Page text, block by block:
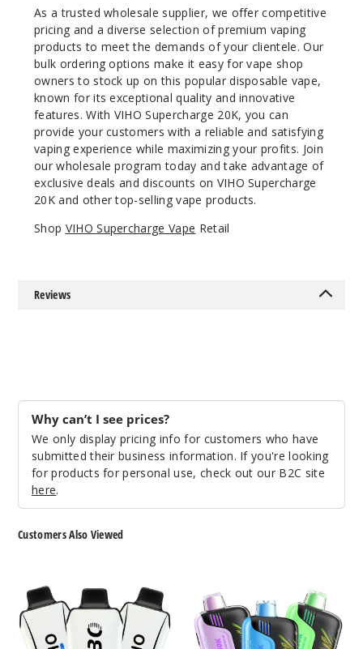
Strawb
erry Mango
5 Pack
11
Decrease
50MG
Mango
21ml
$55
Out of Stock
As a trusted wholesale supplier, we offer competitive
pricing and a diverse selection of premium vaping
products to meet the demands of your clientele. Our
bulk ordering options make it easy for vape shop
owners to stock up on this popular disposable vape,
known for its exceptional quality and innovative
features. With VIHO Supercharge 20K, you can
provide your customers with a reliable and satisfying
vaping experience while maximizing your profits. Join
our wholesale program today and take advantage of
exclusive deals and discounts on VIHO Supercharge
20K and other top-selling vape products.
Shop VIHO Supercharge Vape Retail
Reviews
Why can’t I see prices?
We only display pricing info for customers who have
submitted their business information. If you're looking
for products for personal use, check out our B2C site
here.
Customers Also Viewed
Turbo
10000
Vape
50K
Vape